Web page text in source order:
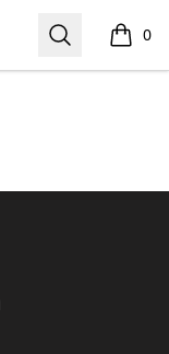
Search 0
items